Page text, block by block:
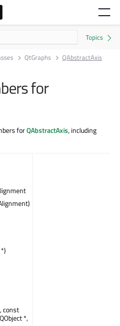
QtGraphs QAbstractAxis
for
forQAbstractAxis, including
const
*,